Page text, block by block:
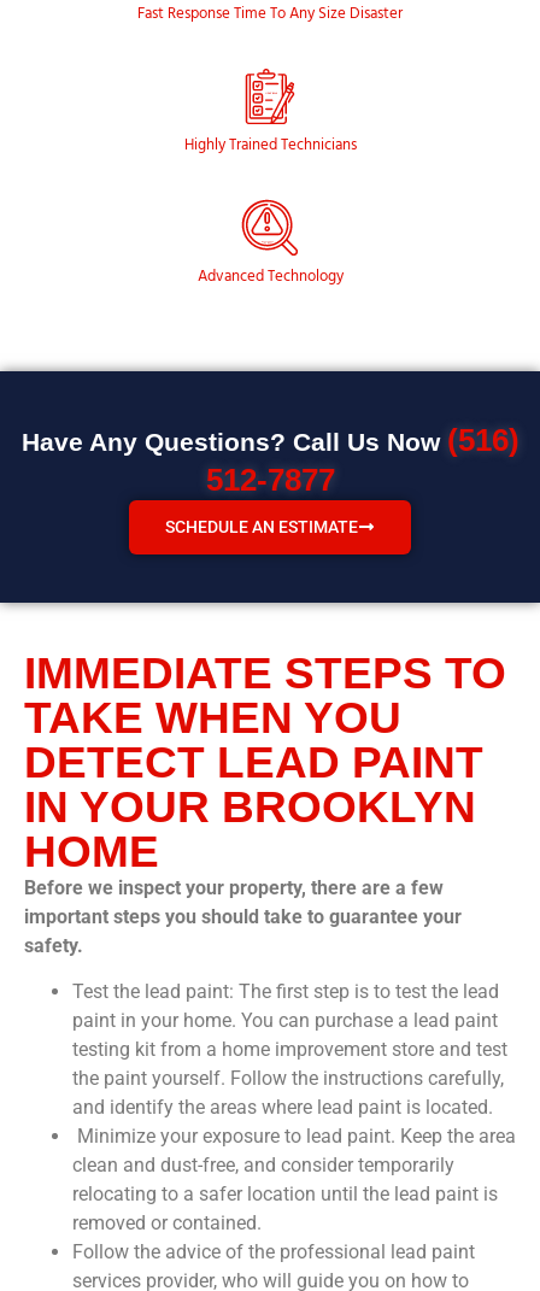
Fast Response Time To Any Size Disaster
Highly Trained Technicians
Advanced Technology
Have Any Questions? Call Us Now (516)
512-7877
SCHEDULE AN ESTIMATE
IMMEDIATE STEPS TO
TAKE WHEN YOU
DETECT LEAD PAINT
IN YOUR BROOKLYN
HOME
Before we inspect your property, there are a few
important steps you should take to guarantee your
safety.
Test the lead paint: The first step is to test the lead
paint in your home. You can purchase a lead paint
testing kit from a home improvement store and test
the paint yourself. Follow the instructions carefully,
and identify the areas where lead paint is located.
Minimize your exposure to lead paint. Keep the area
clean and dust-free, and consider temporarily
relocating to a safer location until the lead paint is
removed or contained.
Follow the advice of the professional lead paint
services provider, who will guide you on how to